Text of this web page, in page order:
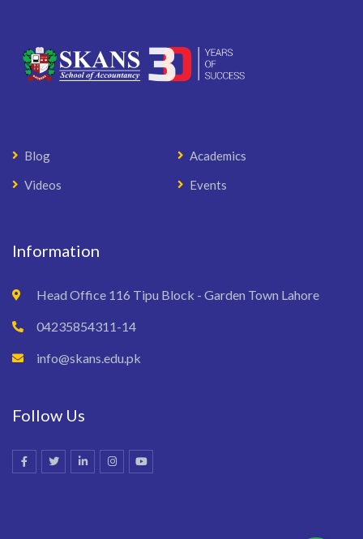
Blog
Academics
Videos
Events
Information
Head Office 116 Tipu Block - Garden Town Lahore
04235854311-14
info@skans.edu.pk
Follow Us